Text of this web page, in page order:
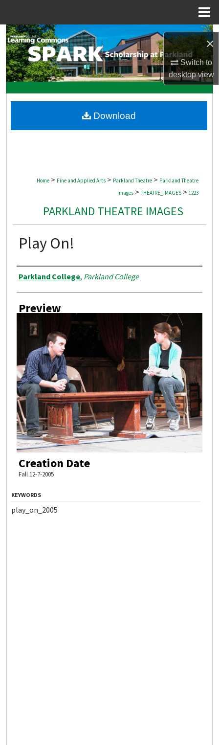
×
Switch to
desktopview
Search
Browse Collections
My Account
Digital Commons Network™
Home > Fine and Applied Arts > Parkland Theatre > Parkland Theatre
Images > THEATRE_IMAGES > 1223
PARKLAND THEATRE IMAGES
Play On!
Creator
Parkland College, Parkland College
Preview
Creation Date
Fall 12-7-2005
Download
KEYWORDS
play_on_2005